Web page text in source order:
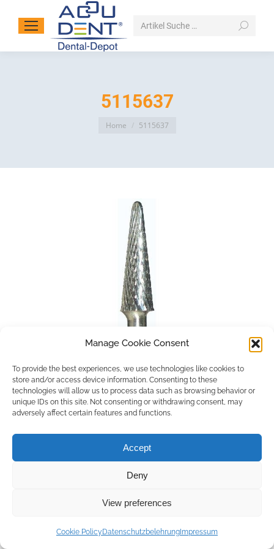
Manage Cookie Consent
To provide the best experiences, we use technologies like cookies to
store and/or access device information. Consenting to these
technologies will allow us to process data such as browsing behavior or
unique IDs on this site. Not consenting or withdrawing consent, may
adversely affect certain features and functions.
Accept
Deny
View preferences
Cookie Policy Datenschutzbelehrung Impressum
Search:
5115637
You are here:
Home 5115637
Copyright © 2026 by ACCU DENT
WebDesign by